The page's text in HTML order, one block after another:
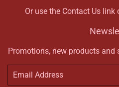
Or use the Contact Us
Promotions, new products and
Email